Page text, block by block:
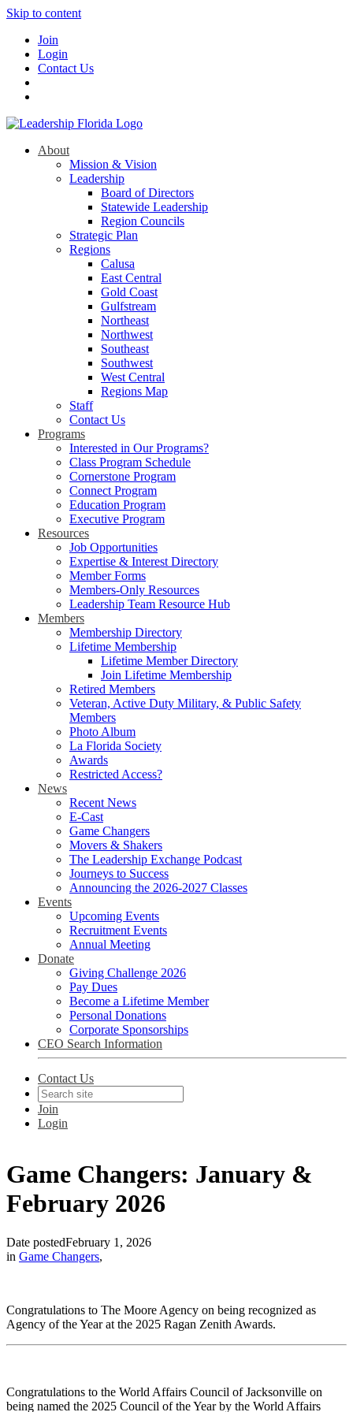
Skip to content
Join
Login
Contact Us
About
Mission & Vision
Leadership
Board of Directors
Statewide Leadership
Region Councils
Strategic Plan
Regions
Calusa
East Central
Gold Coast
Gulfstream
Northeast
Northwest
Southeast
Southwest
West Central
Regions Map
Staff
Contact Us
Programs
Interested in Our Programs?
Class Program Schedule
Cornerstone Program
Connect Program
Education Program
Executive Program
Resources
Job Opportunities
Expertise & Interest Directory
Member Forms
Members-Only Resources
Leadership Team Resource Hub
Members
Membership Directory
Lifetime Membership
Lifetime Member Directory
Join Lifetime Membership
Retired Members
Veteran, Active Duty Military, & Public Safety
Members
Photo Album
La Florida Society
Awards
Restricted Access?
News
Recent News
E-Cast
Game Changers
Movers & Shakers
The Leadership Exchange Podcast
Journeys to Success
Announcing the 2026-2027 Classes
Events
Upcoming Events
Recruitment Events
Annual Meeting
Donate
Giving Challenge 2026
Pay Dues
Become a Lifetime Member
Personal Donations
Corporate Sponsorships
CEO Search Information
Contact Us
Join
Login
Game Changers: January &
February 2026
Date postedFebruary 1, 2026
in Game Changers,
Congratulations to The Moore Agency on being recognized as
Agency of the Year at the 2025 Ragan Zenith Awards.
Congratulations to the World Affairs Council of Jacksonville on
being named the 2025 Council of the Year by the World Affairs